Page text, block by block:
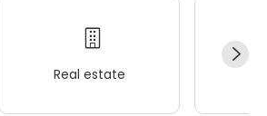
Real estate